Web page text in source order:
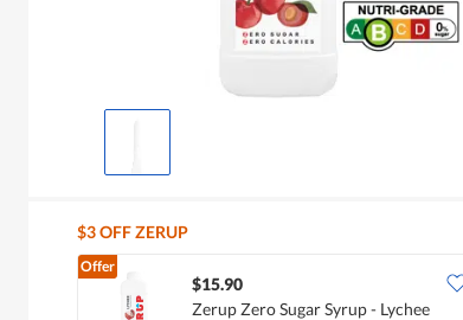
$3 OFF ZERUP
Offer
$15.90
Zerup Zero Sugar Syrup - Lychee